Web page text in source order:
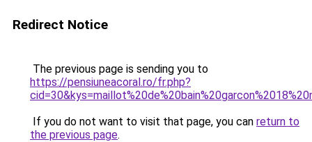
Redirect Notice
The previous page is sending you to
https://pensiuneacoral.ro/fr.php?
If you do not want to visit that page, you can return to
the previous page.